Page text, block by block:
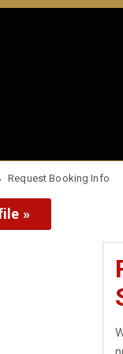
Request Booking Info
»